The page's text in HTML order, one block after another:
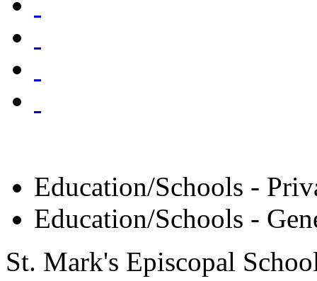
Education/Schools -
Education/Schools -
St. Mark's Episcopal